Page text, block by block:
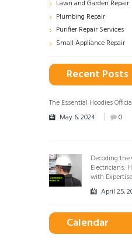
Lawn and Garden Repair
Plumbing Repair
Purifier Repair Services
Small Appliance Repair
Recent Posts
The Essential Hoodies
May 6, 2024
0
Decoding
Electricians:
with Expertise
April 25,
Calendar